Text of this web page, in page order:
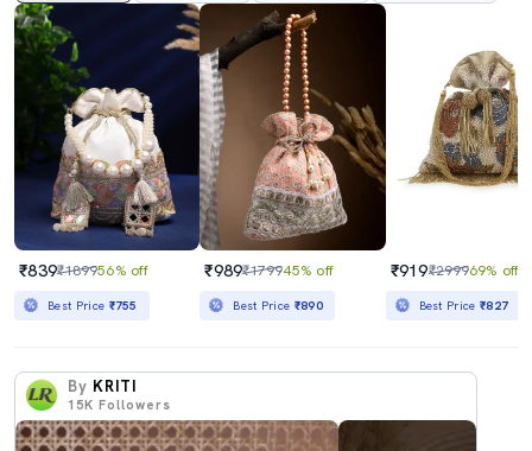
₹839₹189956% off
Best Price ₹755
₹989₹179945% off
Best Price ₹890
₹919₹299969% off
Best Price₹827
By KRITI
15K Followers